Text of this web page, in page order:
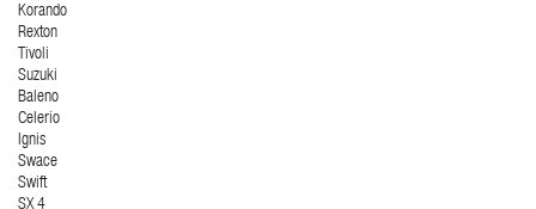
Korando
Rexton
Tivoli
Suzuki
Baleno
Celerio
Ignis
Swace
Swift
SX 4